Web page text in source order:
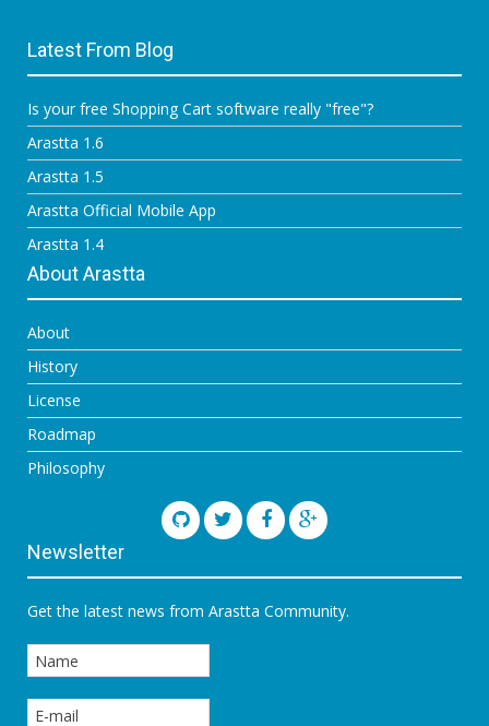
Latest From Blog
Is your free Shopping Cart software really "free"?
Arastta 1.6
Arastta 1.5
Arastta Official Mobile App
Arastta 1.4
About Arastta
About
History
License
Roadmap
Philosophy
Newsletter
Get the latest news from Arastta Community.